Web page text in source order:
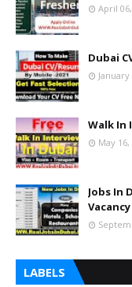
April
Dubai
January
Walk In
May 16,
Jobs In
Vacancy
LABELS